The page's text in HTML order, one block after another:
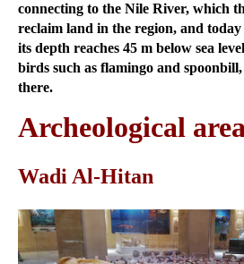
connecting to the Nile River, which
reclaim land in the region, and
its depth reaches 45 m below sea
birds such as flamingo and spoonbill,
there.
Archeological
Wadi Al-Hitan